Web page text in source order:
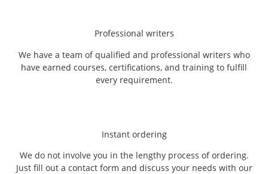
Professional writers
We have a team of qualified and professional writers who
have earned courses, certifications, and training to fulfill
every requirement.
Instant ordering
We do not involve you in the lengthy process of ordering.
Just fill out a contact form and discuss your needs with our